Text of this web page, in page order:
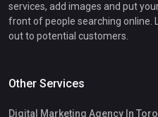
services, add images and put
front of people searching online.
out to potential customers.
Other Services
Digital Marketing Agency In